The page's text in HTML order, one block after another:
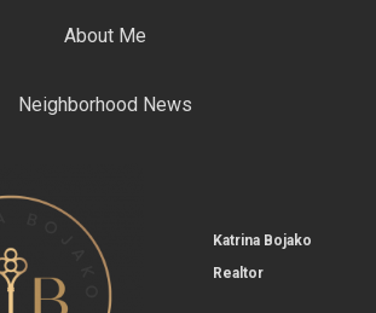
About Me
Neighborhood News
Katrina Bojako
Realtor